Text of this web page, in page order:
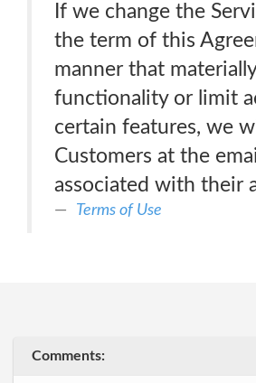
If we change the
the term of this
manner that
functionality or limit
certain features, we
Customers at the
associated with their
Terms of Use
Comments: